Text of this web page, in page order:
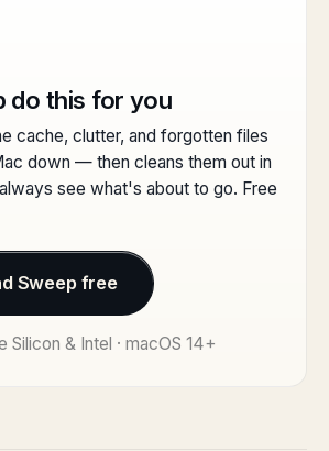
do this for you
cache, clutter, and forgotten files
down — then cleans them out in
see what's about to go. Free
Sweep free
Silicon & Intel · macOS 14+